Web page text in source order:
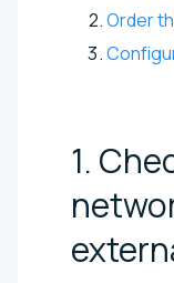
Order
1.